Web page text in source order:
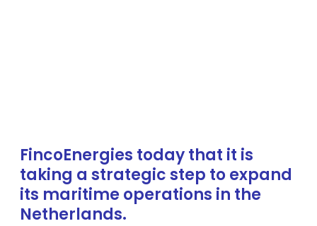
FincoEnergies today that it is
taking a strategic step to expand
its maritime operations in the
Netherlands.